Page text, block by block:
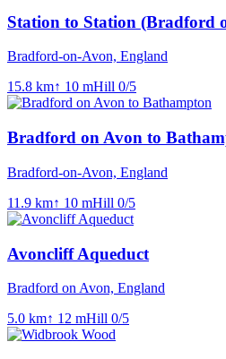
Station to Station (Bradford
Bradford-on-Avon, England
15.8 km↑ 10 mHill 0/5
Bradford on Avon to
Bradford-on-Avon, England
11.9 km↑ 10 mHill 0/5
Avoncliff Aqueduct
Bradford on Avon, England
5.0 km↑ 12 mHill 0/5